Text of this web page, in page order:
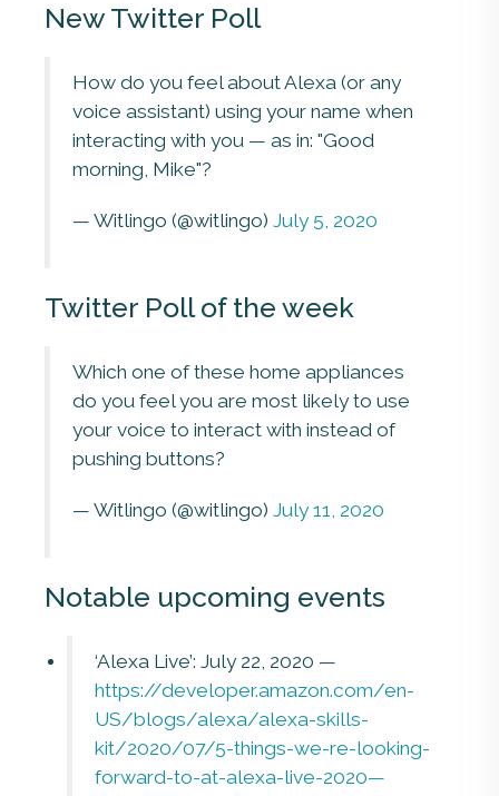
New Twitter Poll
How do you feel about Alexa (or any
voice assistant) using your name when
interacting with you — as in: "Good
morning, Mike"?
— Witlingo (@witlingo) July 5, 2020
Twitter Poll of the week
Which one of these home appliances
do you feel you are most likely to use
your voice to interact with instead of
pushing buttons?
— Witlingo (@witlingo) July 11, 2020
Notable upcoming events
‘Alexa Live’: July 22, 2020 —
https://developer.amazon.com/en-
US/blogs/alexa/alexa-skills-
kit/2020/07/5-things-we-re-looking-
forward-to-at-alexa-live-2020—